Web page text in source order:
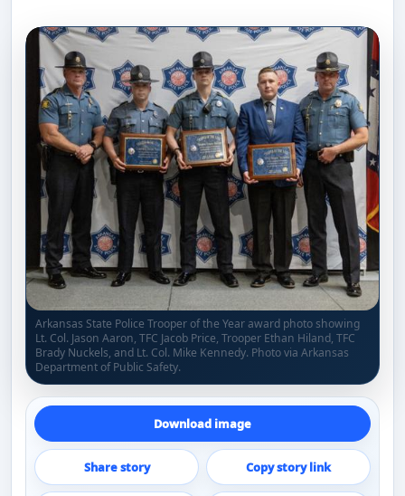
Arkansas State Police Trooper of the Year award photo showing
Lt. Col. Jason Aaron, TFC Jacob Price, Trooper Ethan Hiland, TFC
Brady Nuckels, and Lt. Col. Mike Kennedy. Photo via Arkansas
Department of Public Safety.
Download image
Share story Copy story link